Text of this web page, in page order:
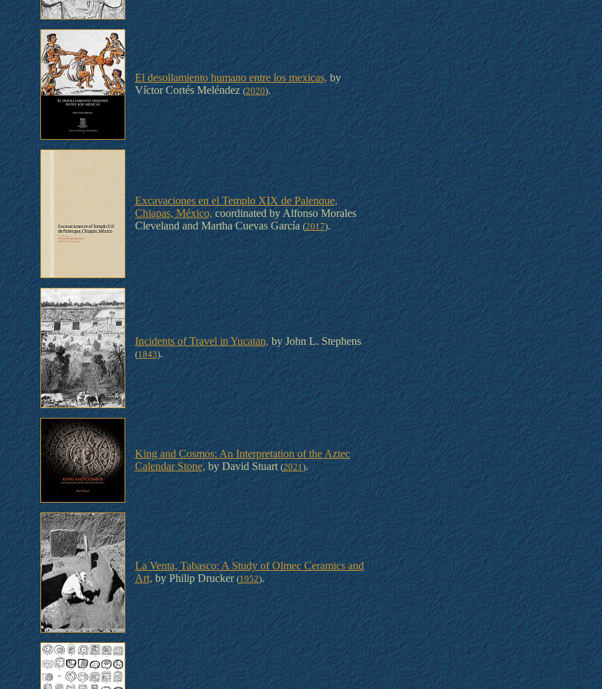
El desollamiento humano entre los mexicas, by
Víctor Cortés Meléndez (2020).
Excavaciones en el Templo XIX de Palenque,
Chiapas, México, coordinated by Alfonso Morales
Cleveland and Martha Cuevas García (2017).
Incidents of Travel in Yucatan, by John L. Stephens
(1843).
King and Cosmos: An Interpretation of the Aztec
Calendar Stone, by David Stuart (2021).
La Venta, Tabasco: A Study of Olmec Ceramics and
Art, by Philip Drucker(1952).